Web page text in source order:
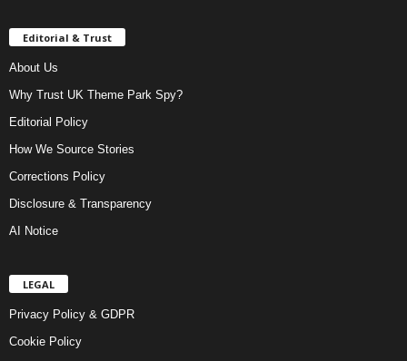
Editorial & Trust
About Us
Why Trust UK Theme Park Spy?
Editorial Policy
How We Source Stories
Corrections Policy
Disclosure & Transparency
AI Notice
LEGAL
Privacy Policy & GDPR
Cookie Policy